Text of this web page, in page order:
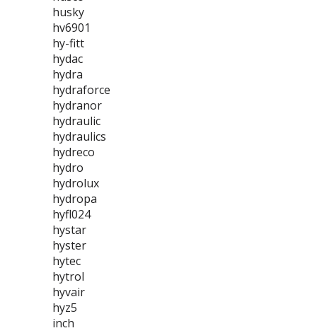
husky
hv6901
hy-fitt
hydac
hydra
hydraforce
hydranor
hydraulic
hydraulics
hydreco
hydro
hydrolux
hydropa
hyfl024
hystar
hyster
hytec
hytrol
hyvair
hyz5
inch